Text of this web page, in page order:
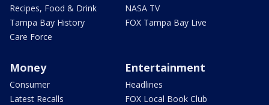
Recipes, Food & Drink
Tampa Bay History
Care Force
NASA TV
FOX Tampa Bay Live
Money
Consumer
Latest Recalls
Entertainment
Headlines
FOX Local Book Club